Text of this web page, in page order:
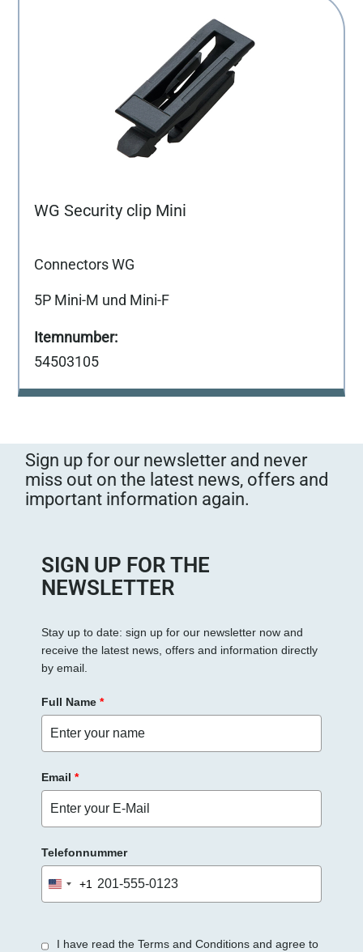
WG Security clip Mini
Connectors WG
5P Mini-M und Mini-F
54503105
Sign up for our newsletter and never
miss out on the latest news, offers and
important information again.
SIGN UP FOR THE
NEWSLETTER
Stay up to date: sign up for our newsletter now and
receive the latest news, offers and information directly
by email.
Full Name *
Email *
Telefonnummer
United
States
+1
I have read the Terms and Conditions and agree to